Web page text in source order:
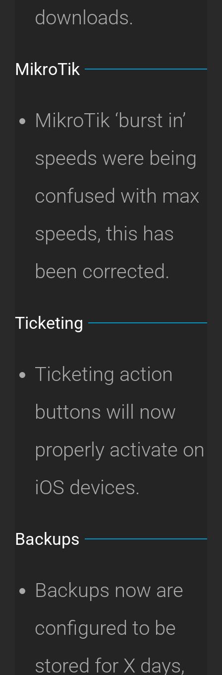
downloads.
MikroTik
MikroTik ‘burst in’
speeds were being
confused with max
speeds, this has
been corrected.
Ticketing
Ticketing action
buttons will now
properly activate on
iOS devices.
Backups
Backups now are
configured to be
stored for X days,